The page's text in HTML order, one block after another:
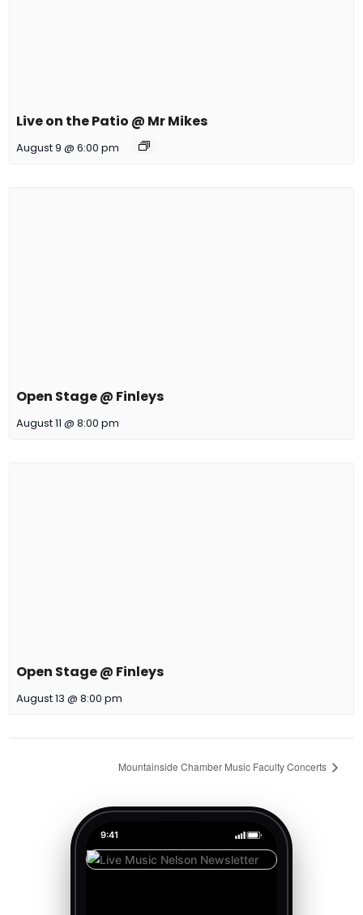
Live on the Patio @ Mr Mikes
August 9 @ 6:00 pm
Open Stage @ Finleys
August 11 @ 8:00 pm
Open Stage @ Finleys
August 13 @ 8:00 pm
Mountainside Chamber Music Faculty Concerts
9:41